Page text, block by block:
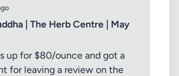
| The Herb Centre | May
up for $80/ounce and got a
for leaving a review on the